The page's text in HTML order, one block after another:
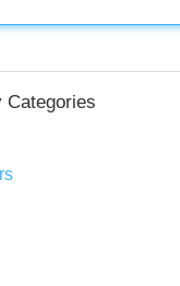
Categories